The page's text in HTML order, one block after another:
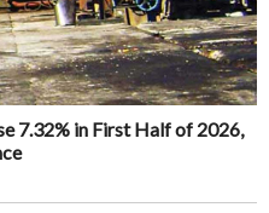
7.32% in First Half of 2026,